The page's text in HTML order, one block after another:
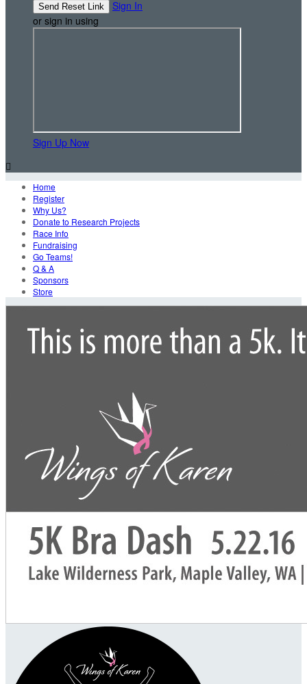
Sign In
or sign in using
Sign Up Now

Home
Register
Why Us?
Donate to Research Projects
Race Info
Fundraising
Go Teams!
Q & A
Sponsors
Store